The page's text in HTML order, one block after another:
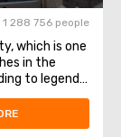
288 756 people
which is one
in the
to legend,
all over the
greatest